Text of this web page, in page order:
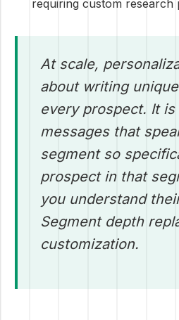
requiring custom research
At scale,
about writing
every prospect. It
messages that
segment so
prospect in that
you understand
Segment depth
customization.